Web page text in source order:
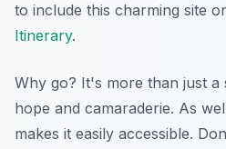
to include this charming site
Itinerary.
Why go? It's more than just
hope and camaraderie. As
makes it easily accessible.